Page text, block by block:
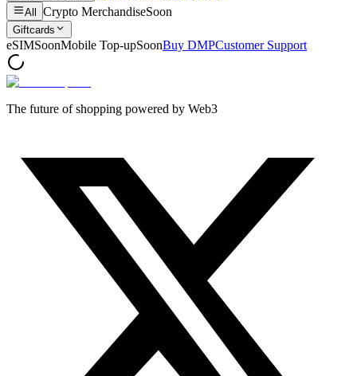
All Crypto MerchandiseSoon
Giftcards
eSIMSoonMobile Top-upSoonBuy DMPCustomer Support
The future of shopping powered by Web3